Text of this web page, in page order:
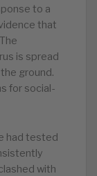
to a
that
is spread
ground.
for social-
had tested
with